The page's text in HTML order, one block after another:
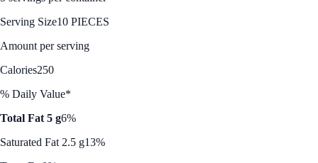
Serving Size10 PIECES
Amount per serving
Calories250
% Daily Value*
Total Fat 5 g6%
Saturated Fat 2.5 g13%